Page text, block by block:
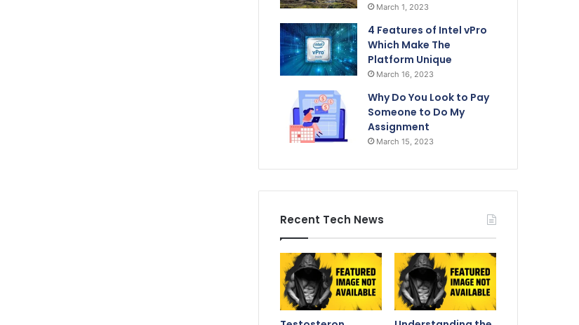
March 1, 2023
4 Features of Intel vPro
Which Make The
Platform Unique
March 16, 2023
Why Do You Look to Pay
Someone to Do My
Assignment
March 15, 2023
Recent Tech News